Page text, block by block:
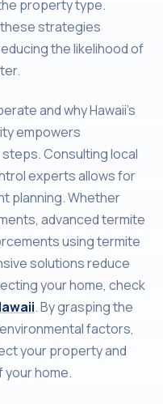
property type.
strategies
the likelihood of
and why Hawaii’s
empowers
Consulting local
experts allows for
planning. Whether
advanced termite
using termite
solutions reduce
your home, check
. By grasping the
factors,
your property and
your home.